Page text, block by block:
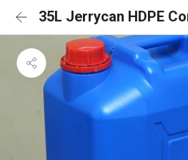
35L Jerrycan HDPE